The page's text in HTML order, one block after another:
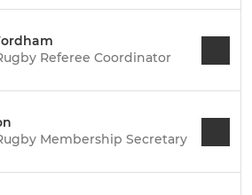
Referee Coordinator
Membership Secretary